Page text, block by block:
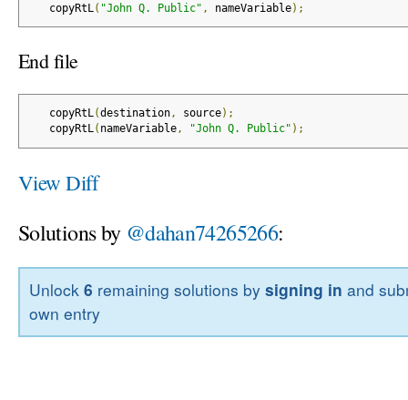
copyRtL ( "John Q. Public" , nameVariable);
End file
copyRtL(destination, source);
copyRtL( nameVariable, "John Q. Public" );
View Diff
Solutions by @dahan74265266:
Unlock6 remaining solutions bysigning in and
own entry